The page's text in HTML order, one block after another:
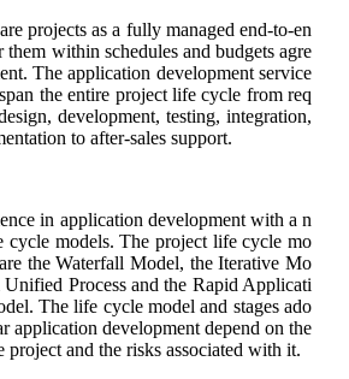
projects as a fully managed end-to-en
them within schedules and budgets agre
The application development service
the entire project life cycle from req
development, testing, integration,
to after-sales support.
in application development with a n
cycle models. The project life cycle mo
the Waterfall Model, the Iterative Mo
Process and the Rapid Applicati
The life cycle model and stages ado
application development depend on the
project and the risks associated with it.